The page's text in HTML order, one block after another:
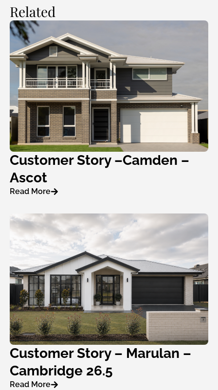
Related
Customer Story –Camden –
Ascot
Read More
Customer Story – Marulan –
Cambridge 26.5
Read More